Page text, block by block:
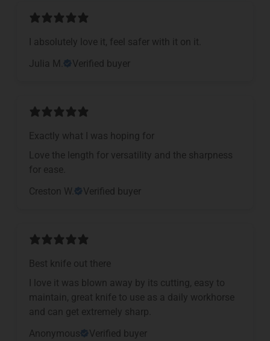
I absolutely love it, feel safer with it on it.
Julia M.
Verified buyer
Exactly what I was hoping for
Love the length for versatility and the sharpness
for ease.
Creston W.
Verified buyer
Best knife out there
I love it was blown away by its cutting, easy to
maintain, great knife to use as a daily workhorse
and can get extremely sharp.
Anonymous
Verified buyer